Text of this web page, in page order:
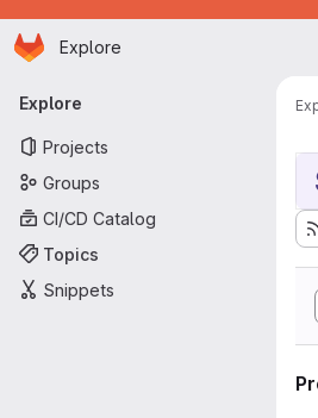
Skip to main content
Homepage
Explore
Primary navigation
Explore
Projects
Groups
CI/CD Catalog
Topics
Snippets